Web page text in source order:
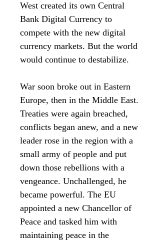
West created its own Central
Bank Digital Currency to
compete with the new digital
currency markets. But the world
would continue to destabilize.
War soon broke out in Eastern
Europe, then in the Middle East.
Treaties were again breached,
conflicts began anew, and a new
leader rose in the region with a
small army of people and put
down those rebellions with a
vengeance. Unchallenged, he
became powerful. The EU
appointed a new Chancellor of
Peace and tasked him with
maintaining peace in the